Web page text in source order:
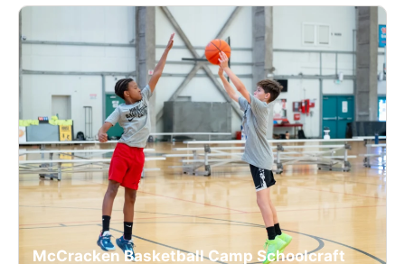
McCracken Basketball Camp Schoolcraft